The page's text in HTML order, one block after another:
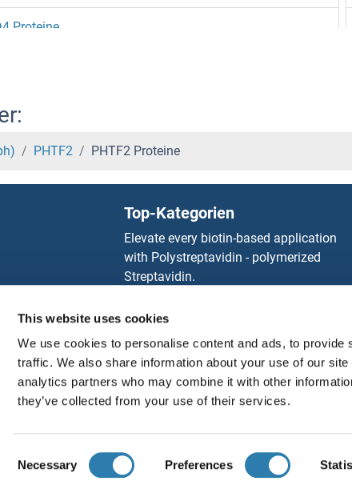
This website uses cookies
We use cookies to personalise content and ads, to
traffic. We also share information about your use of our
analytics partners who may combine it with other
they’ve collected from your use of their services.
Selection
Necessary Preferences
Proteine
Proteine
2 Proteine
gamma 1 Proteine
delta 3 Proteine
4 Proteine
2 Proteine
Proteine
Mutase 1 (Brain) Proteine
PHTF2 PHTF2 Proteine
Top-Kategorien
Elevate every biotin-based application
with Polystreptavidin - polymerized
Streptavidin.
Rabbit RFP Antibody
ELISA Kits
antibodies online purchase process
Unsere Distributoren
Deutsch